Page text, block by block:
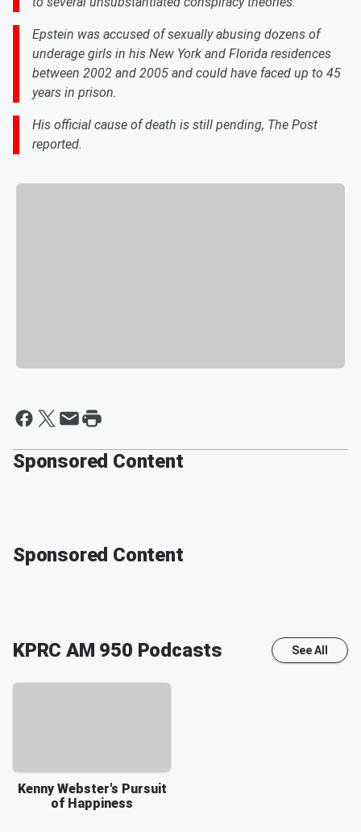
Epstein was accused of sexually abusing dozens of
underage girls in his New York and Florida residences
between 2002 and 2005 and could have faced up to 45
years in prison.
His official cause of death is still pending, The Post
reported.
Sponsored Content
Sponsored Content
KPRC AM 950 Podcasts See All
Kenny Webster's Pursuit
of Happiness